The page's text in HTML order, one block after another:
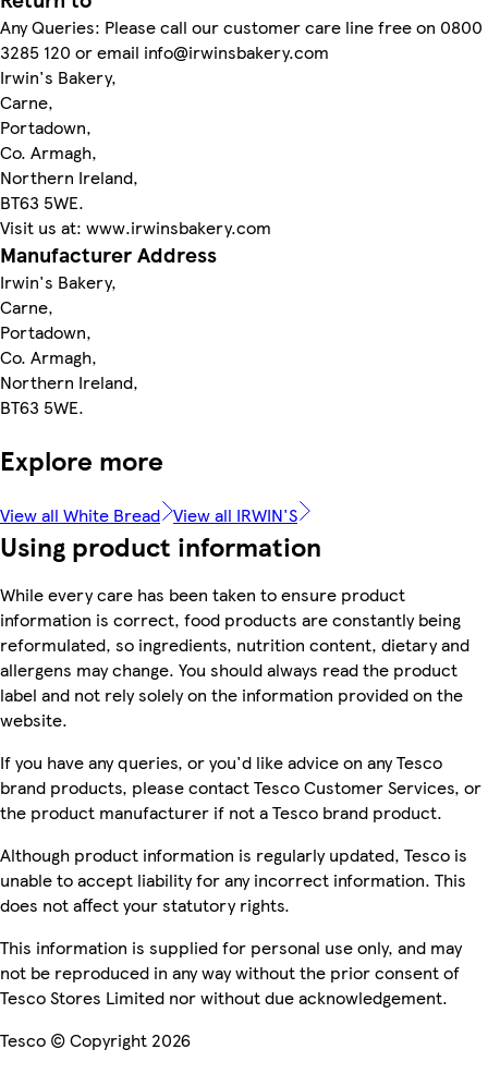
Any Queries: Please call our customer care line free on 0800
3285 120 or email info@irwinsbakery.com
Irwin's Bakery,
Carne,
Portadown,
Co. Armagh,
Northern Ireland,
BT63 5WE.
Visit us at: www.irwinsbakery.com
Manufacturer Address
Irwin's Bakery,
Carne,
Portadown,
Co. Armagh,
Northern Ireland,
BT63 5WE.
Explore more
View all White Bread View all IRWIN'S
Using product information
While every care has been taken to ensure product
information is correct, food products are constantly being
reformulated, so ingredients, nutrition content, dietary and
allergens may change. You should always read the product
label and not rely solely on the information provided on the
website.
If you have any queries, or you'd like advice on any Tesco
brand products, please contact Tesco Customer Services, or
the product manufacturer if not a Tesco brand product.
Although product information is regularly updated, Tesco is
unable to accept liability for any incorrect information. This
does not affect your statutory rights.
This information is supplied for personal use only, and may
not be reproduced in any way without the prior consent of
Tesco Stores Limited nor without due acknowledgement.
Tesco © Copyright 2026